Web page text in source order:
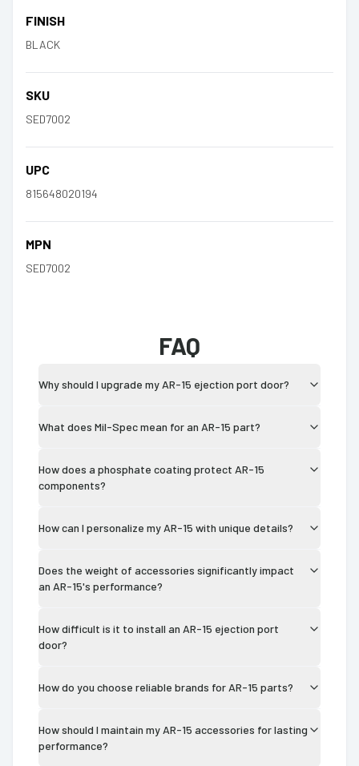
FINISH
BLACK
SKU
SED7002
UPC
815648020194
MPN
SED7002
FAQ
Why should I upgrade my AR-15 ejection port door?
What does Mil-Spec mean for an AR-15 part?
How does a phosphate coating protect AR-15
components?
How can I personalize my AR-15 with unique details?
Does the weight of accessories significantly impact
an AR-15's performance?
How difficult is it to install an AR-15 ejection port
door?
How do you choose reliable brands for AR-15 parts?
How should I maintain my AR-15 accessories for lasting
performance?